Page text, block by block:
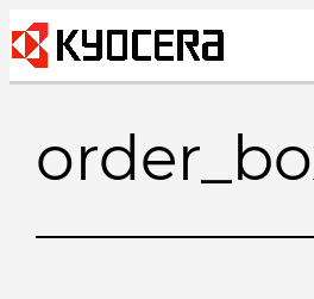
Skip
to
content